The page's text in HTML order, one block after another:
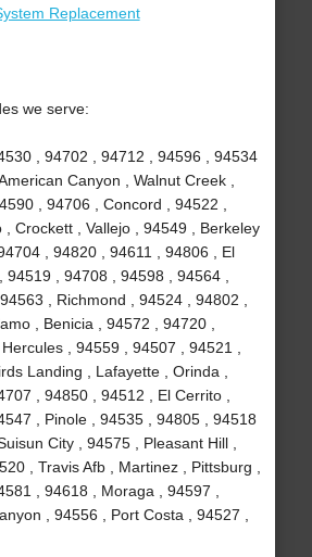
Replacement
we serve:
, 94702 , 94712 , 94596 , 94534
Canyon , Walnut Creek ,
, 94706 , Concord , 94522 ,
, Crockett , Vallejo , 94549 , Berkeley
, 94820 , 94611 , 94806 , El
, 94708 , 94598 , 94564 ,
, Richmond , 94524 , 94802 ,
, Benicia , 94572 , 94720 ,
, 94559 , 94507 , 94521 ,
Landing , Lafayette , Orinda ,
, 94850 , 94512 , El Cerrito ,
, Pinole , 94535 , 94805 , 94518
City , 94575 , Pleasant Hill ,
, Travis Afb , Martinez , Pittsburg ,
, 94618 , Moraga , 94597 ,
, 94556 , Port Costa , 94527 ,